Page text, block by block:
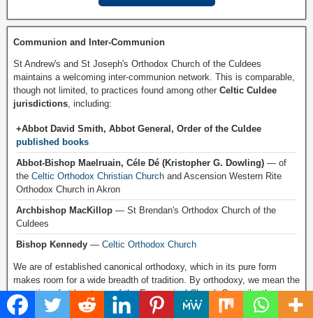
Communion and Inter-Communion
St Andrew's and St Joseph's Orthodox Church of the Culdees
maintains a welcoming inter-communion network. This is comparable,
though not limited, to practices found among other Celtic Culdee
jurisdictions , including:
+Abbot David Smith, Abbot General, Order of the Culdee
published books
Abbot-Bishop Maelruain, Céle Dé (Kristopher G. Dowling) — of
the Celtic Orthodox Christian Church and Ascension Western Rite
Orthodox Church in Akron
Archbishop MacKillop — St Brendan's Orthodox Church of the
Culdees
Bishop Kennedy — Celtic Orthodox Church
We are of established canonical orthodoxy, which in its pure form
makes room for a wide breadth of tradition. By orthodoxy, we mean the
reception of at least one of the Ecumenical Church Councils, the
practice of the Sacraments, and Apostolic Succession.